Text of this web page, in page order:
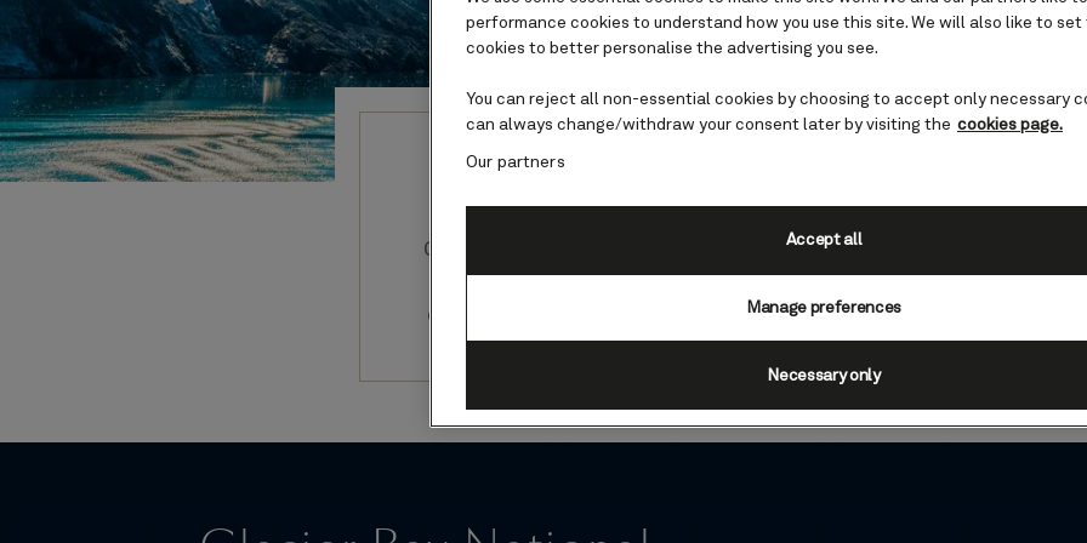
Guides to Glacier Bay National
Glacier Bay National Park is a central highlight of many of
itineraries. Discover this wondrous place before you
online guides, focussing on local history, wildlife, and
performance cookies to understand how you use this site. We will also like to
cookies to better personalise the advertising you see.
You can reject all non-essential cookies by choosing to accept only necessary
can always change/withdraw your consent later by visiting the cookies page.
Our partners
Manage preferences
Necessary only
Accept all